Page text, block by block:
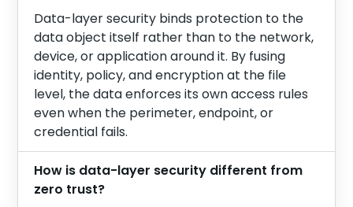
Data-layer security binds protection to the
data object itself rather than to the network,
device, or application around it. By fusing
identity, policy, and encryption at the file
level, the data enforces its own access rules
even when the perimeter, endpoint, or
credential fails.
How is data-layer security different from
zero trust?